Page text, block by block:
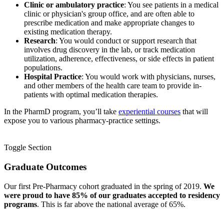
Clinic or ambulatory practice: You see patients in a medical
clinic or physician's group office, and are often able to
prescribe medication and make appropriate changes to
existing medication therapy.
Research: You would conduct or support research that
involves drug discovery in the lab, or track medication
utilization, adherence, effectiveness, or side effects in patient
populations.
Hospital Practice: You would work with physicians, nurses,
and other members of the health care team to provide in-
patients with optimal medication therapies.
In the PharmD program, you’ll take experiential courses that will
expose you to various pharmacy-practice settings.
Toggle Section
Graduate Outcomes
Our first Pre-Pharmacy cohort graduated in the spring of 2019. We
were proud to have 85% of our graduates accepted to residency
programs. This is far above the national average of 65%.